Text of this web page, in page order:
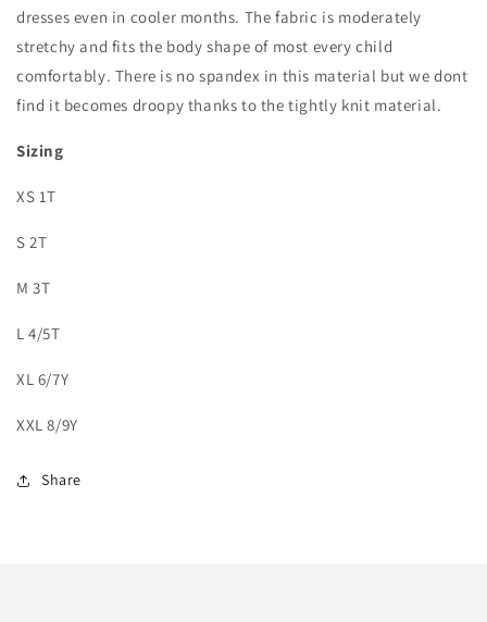
dresses even in cooler months. The fabric is moderately
stretchy and fits the body shape of most every child
comfortably. There is no spandex in this material but we dont
find it becomes droopy thanks to the tightly knit material.
Sizing
XS 1T
S 2T
M 3T
L 4/5T
XL 6/7Y
XXL 8/9Y
Share